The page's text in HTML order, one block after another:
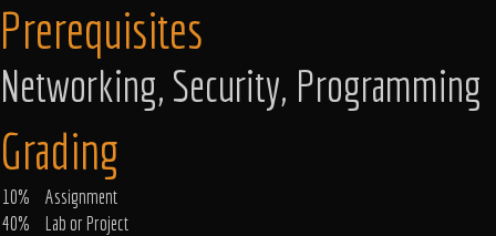
Prerequisites
Networking, Security, Programming
Grading
10% Assignment
40%
Lab or Project